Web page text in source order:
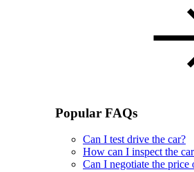
Popular FAQs
Can I test drive the car?
How can I inspect the
Can I negotiate the price